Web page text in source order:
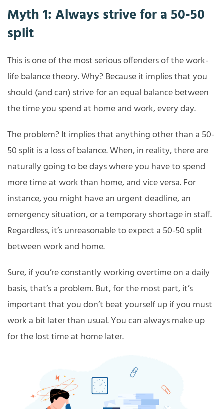
Myth 1: Always strive for a 50-50
split
This is one of the most serious offenders of the work-
life balance theory. Why? Because it implies that you
should (and can) strive for an equal balance between
the time you spend at home and work, every day.
The problem? It implies that anything other than a 50-
50 split is a loss of balance. When, in reality, there are
naturally going to be days where you have to spend
more time at work than home, and vice versa. For
instance, you might have an urgent deadline, an
emergency situation, or a temporary shortage in staff.
Regardless, it’s unreasonable to expect a 50-50 split
between work and home.
Sure, if you’re constantly working overtime on a daily
basis, that’s a problem. But, for the most part, it’s
important that you don’t beat yourself up if you must
work a bit later than usual. You can always make up
for the lost time at home later.